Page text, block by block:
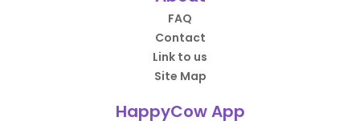
FAQ
Contact
Link to us
Site Map
HappyCow App